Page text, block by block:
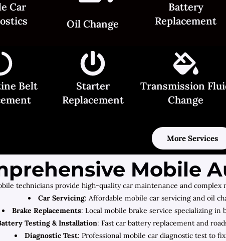
Car
Oil Change
Battery
Replacement
Belt
Starter
Replacement
Transmission
Change
More Services
Mobile
technicians provide high-quality car maintenance and complex
Car Servicing: Affordable mobile car servicing and oil
Brake Replacements: Local mobile brake service specializing in
Testing & Installation: Fast car battery replacement and
Diagnostic Test: Professional mobile car diagnostic test to